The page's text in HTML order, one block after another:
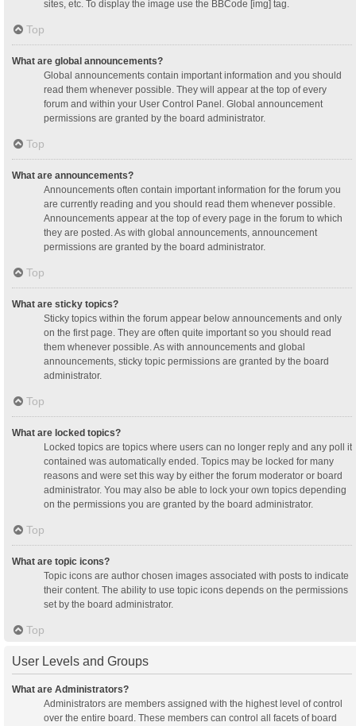
sites, etc. To display the image use the BBCode [img] tag.
Top
What are global announcements?
Global announcements contain important information and you should
read them whenever possible. They will appear at the top of every
forum and within your User Control Panel. Global announcement
permissions are granted by the board administrator.
Top
What are announcements?
Announcements often contain important information for the forum you
are currently reading and you should read them whenever possible.
Announcements appear at the top of every page in the forum to which
they are posted. As with global announcements, announcement
permissions are granted by the board administrator.
Top
What are sticky topics?
Sticky topics within the forum appear below announcements and only
on the first page. They are often quite important so you should read
them whenever possible. As with announcements and global
announcements, sticky topic permissions are granted by the board
administrator.
Top
What are locked topics?
Locked topics are topics where users can no longer reply and any poll it
contained was automatically ended. Topics may be locked for many
reasons and were set this way by either the forum moderator or board
administrator. You may also be able to lock your own topics depending
on the permissions you are granted by the board administrator.
Top
What are topic icons?
Topic icons are author chosen images associated with posts to indicate
their content. The ability to use topic icons depends on the permissions
set by the board administrator.
Top
User Levels and Groups
What are Administrators?
Administrators are members assigned with the highest level of control
over the entire board. These members can control all facets of board